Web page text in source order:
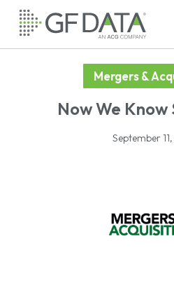
Skip
main
Mergers &
Now We
September